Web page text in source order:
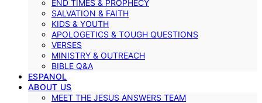
END TIMES & PROPHECY
SALVATION & FAITH
KIDS & YOUTH
APOLOGETICS & TOUGH QUESTIONS
VERSES
MINISTRY & OUTREACH
BIBLE Q&A
ESPANOL
ABOUT US
MEET THE JESUS ANSWERS TEAM